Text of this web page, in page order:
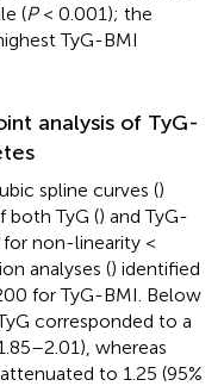
(P< 0.001); the
TyG-BMI
analysis of TyG-
spline curves ()
both TyG () and TyG-
for non-linearity <
analyses () identified
for TyG-BMI. Below
corresponded to a
whereas
to 1.25 (95%